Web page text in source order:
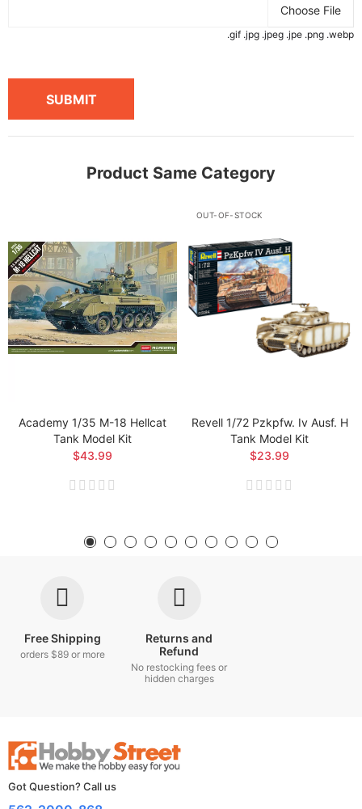
Choose File
.gif .jpg .jpeg .jpe .png .webp
SUBMIT
Product Same Category
Academy 1/35 M-18 Hellcat
Tank Model Kit
$43.99
OUT-OF-STOCK
Revell 1/72 Pzkpfw. Iv Ausf. H
Tank Model Kit
$23.99
Free Shipping
orders $89 or more
Returns and
Refund
No restocking fees or
hidden charges
Got Question? Call us